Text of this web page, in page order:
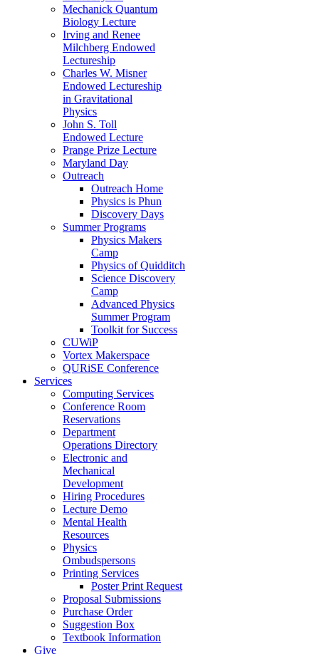
Mechanick Quantum
Biology Lecture
Irving and Renee
Milchberg Endowed
Lectureship
Charles W. Misner
Endowed Lectureship
in Gravitational
Physics
John S. Toll
Endowed Lecture
Prange Prize Lecture
Maryland Day
Outreach
Outreach Home
Physics is Phun
Discovery Days
Summer Programs
Physics Makers
Camp
Physics of Quidditch
Science Discovery
Camp
Advanced Physics
Summer Program
Toolkit for Success
CUWiP
Vortex Makerspace
QURiSE Conference
Services
Computing Services
Conference Room
Reservations
Department
Operations Directory
Electronic and
Mechanical
Development
Hiring Procedures
Lecture Demo
Mental Health
Resources
Physics
Ombudspersons
Printing Services
Poster Print Request
Proposal Submissions
Purchase Order
Suggestion Box
Textbook Information
Give